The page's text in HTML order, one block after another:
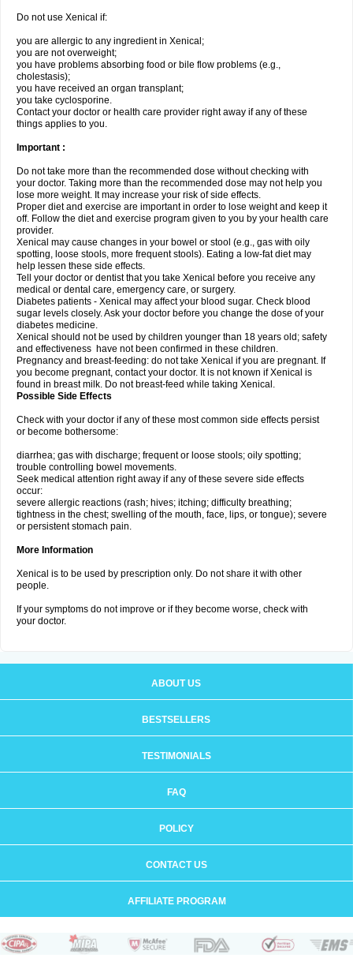
Do not use Xenical if:
you are allergic to any ingredient in Xenical;
you are not overweight;
you have problems absorbing food or bile flow problems (e.g.,
cholestasis);
you have received an organ transplant;
you take cyclosporine.
Contact your doctor or health care provider right away if any of these
things applies to you.
Important :
Do not take more than the recommended dose without checking with
your doctor. Taking more than the recommended dose may not help you
lose more weight. It may increase your risk of side effects.
Proper diet and exercise are important in order to lose weight and keep it
off. Follow the diet and exercise program given to you by your health care
provider.
Xenical may cause changes in your bowel or stool (e.g., gas with oily
spotting, loose stools, more frequent stools). Eating a low-fat diet may
help lessen these side effects.
Tell your doctor or dentist that you take Xenical before you receive any
medical or dental care, emergency care, or surgery.
Diabetes patients - Xenical may affect your blood sugar. Check blood
sugar levels closely. Ask your doctor before you change the dose of your
diabetes medicine.
Xenical should not be used by children younger than 18 years old; safety
and effectiveness have not been confirmed in these children.
Pregnancy and breast-feeding: do not take Xenical if you are pregnant. If
you become pregnant, contact your doctor. It is not known if Xenical is
found in breast milk. Do not breast-feed while taking Xenical.
Possible Side Effects
Check with your doctor if any of these most common side effects persist
or become bothersome:
diarrhea; gas with discharge; frequent or loose stools; oily spotting;
trouble controlling bowel movements.
Seek medical attention right away if any of these severe side effects
occur:
severe allergic reactions (rash; hives; itching; difficulty breathing;
tightness in the chest; swelling of the mouth, face, lips, or tongue); severe
or persistent stomach pain.
More Information
Xenical is to be used by prescription only. Do not share it with other
people.
If your symptoms do not improve or if they become worse, check with
your doctor.
ABOUT US
BESTSELLERS
TESTIMONIALS
FAQ
POLICY
CONTACT US
AFFILIATE PROGRAM